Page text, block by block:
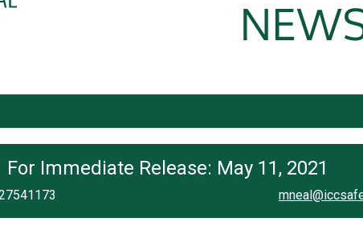
For Immediate Release: May 11, 2021